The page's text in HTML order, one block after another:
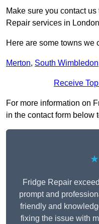
Make sure you contact
Repair services in
Here are some towns we
Merton, South Wimbledon
Receive
For more information on
in the contact form below
Fridge Repair
prompt and
friendly and
fixing the issue with